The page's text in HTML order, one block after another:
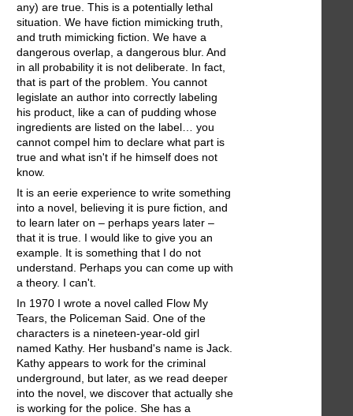
any) are true. This is a potentially lethal
situation. We have fiction mimicking truth,
and truth mimicking fiction. We have a
dangerous overlap, a dangerous blur. And
in all probability it is not deliberate. In fact,
that is part of the problem. You cannot
legislate an author into correctly labeling
his product, like a can of pudding whose
ingredients are listed on the label… you
cannot compel him to declare what part is
true and what isn't if he himself does not
know.
It is an eerie experience to write something
into a novel, believing it is pure fiction, and
to learn later on – perhaps years later –
that it is true. I would like to give you an
example. It is something that I do not
understand. Perhaps you can come up with
a theory. I can't.
In 1970 I wrote a novel called Flow My
Tears, the Policeman Said. One of the
characters is a nineteen-year-old girl
named Kathy. Her husband's name is Jack.
Kathy appears to work for the criminal
underground, but later, as we read deeper
into the novel, we discover that actually she
is working for the police. She has a